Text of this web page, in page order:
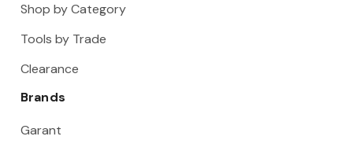
Shop by Category
Tools by Trade
Clearance
Brands
Garant